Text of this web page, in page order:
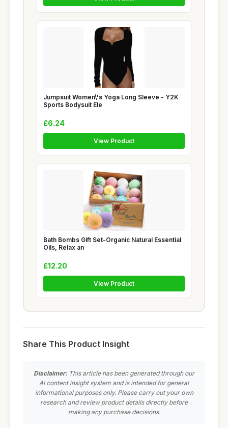
Jumpsuit Women\'s Yoga Long Sleeve - Y2K
Sports Bodysuit Ele
£6.24
View Product
Bath Bombs Gift Set-Organic Natural Essential
Oils, Relax an
£12.20
View Product
Share This Product Insight
Disclaimer:This article has been generated through our
AI content insight system and is intended for general
informational purposes only. Please carry out your own
research and review product details directly before
making any purchase decisions.